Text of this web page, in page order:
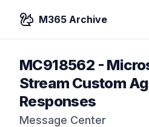
M365 Archive
MC918562 -
Stream Custom
Responses
Message Center